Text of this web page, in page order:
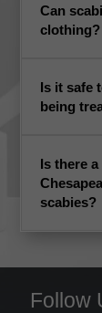
Can
clothing?
Is it safe
being
Is there
scabies?
Follow